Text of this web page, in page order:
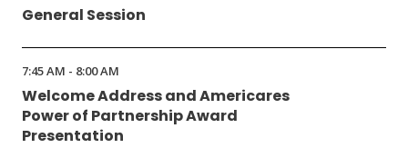
General Session
7:45 AM - 8:00 AM
Welcome Address and Americares
Power of Partnership Award
Presentation